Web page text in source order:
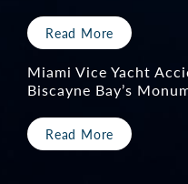
Read More
Miami Vice Yacht
Biscayne Bay’s
Read More